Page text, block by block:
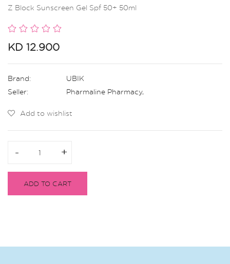
Z Block Sunscreen Gel Spf 50+ 50ml
KD 12.900
Brand:
UBIK
Seller:
Pharmaline Pharmacy,
Add to wishlist
- +
- +
ADD TO CART